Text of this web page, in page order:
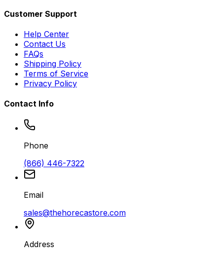
Customer Support
Help Center
Contact Us
FAQs
Shipping Policy
Terms of Service
Privacy Policy
Contact Info
Phone
(866) 446-7322
Email
sales@thehorecastore.com
Address